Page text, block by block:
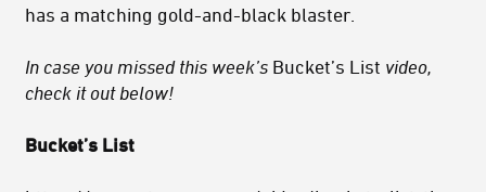
has a matching gold-and-black blaster.
In case you missed this week’s Bucket’s List video,
check it out below!
Bucket’s List